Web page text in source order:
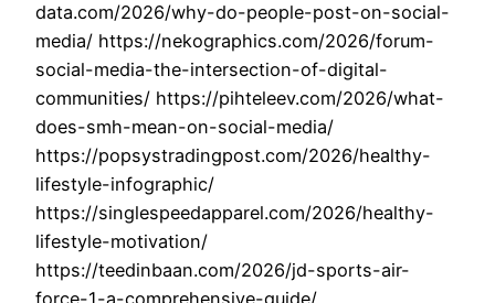
data.com/2026/why-do-people-post-on-social-
media/ https://nekographics.com/2026/forum-
social-media-the-intersection-of-digital-
communities/ https://pihteleev.com/2026/what-
does-smh-mean-on-social-media/
https://popsystradingpost.com/2026/healthy-
lifestyle-infographic/
https://singlespeedapparel.com/2026/healthy-
lifestyle-motivation/
https://teedinbaan.com/2026/jd-sports-air-